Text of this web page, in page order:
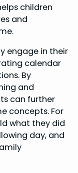
children
and
engage in their
calendar
By
and
can further
concepts. For
what they did
day, and